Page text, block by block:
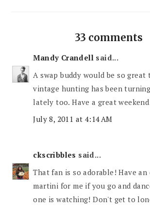
33 comments
Mandy Crandell said...
A swap buddy would be so great
vintage hunting has been
lately too. Have a great
July 8, 2011 at 4:14 AM
ckscribbles said...
That fan is so adorable! Have an
martini for me if you go and
one is watching! Don't get to